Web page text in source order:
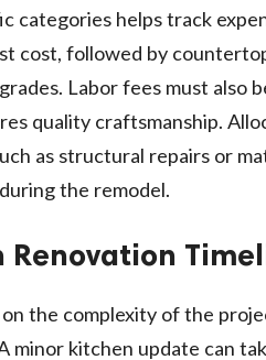
categories helps track
cost, followed by
Labor fees must also
quality craftsmanship.
as structural repairs or
the remodel.
the complexity of the
minor kitchen update can